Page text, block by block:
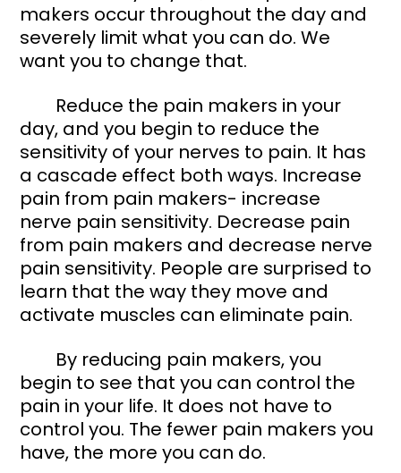
makers occur throughout the day and
severely limit what you can do. We
want you to change that.
day, and you begin to reduce the
sensitivity of your nerves to pain. It has
a cascade effect both ways. Increase
pain from pain makers- increase
nerve pain sensitivity. Decrease pain
from pain makers and decrease nerve
pain sensitivity. People are surprised to
learn that the way they move and
activate muscles can eliminate pain.
begin to see that you can control the
pain in your life. It does not have to
control you. The fewer pain makers you
have, the more you can do.